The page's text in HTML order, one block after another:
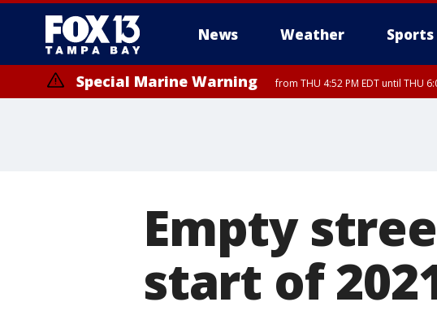
News Weather Sports
Special Marine Warning from THU 4:52 PM EDT until THU
Empty
start of